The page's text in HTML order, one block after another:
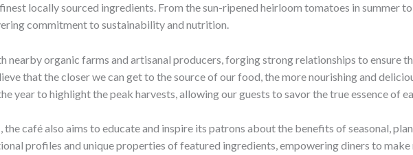
locally sourced ingredients. From the sun-ripened heirloom tomatoes in summer
commitment to sustainability and nutrition.
nearby organic farms and artisanal producers, forging strong relationships to ensure
that the closer we can get to the source of our food, the more nourishing and
year to highlight the peak harvests, allowing our guests to savor the true essence of
café also aims to educate and inspire its patrons about the benefits of seasonal,
profiles and unique properties of featured ingredients, empowering diners to make